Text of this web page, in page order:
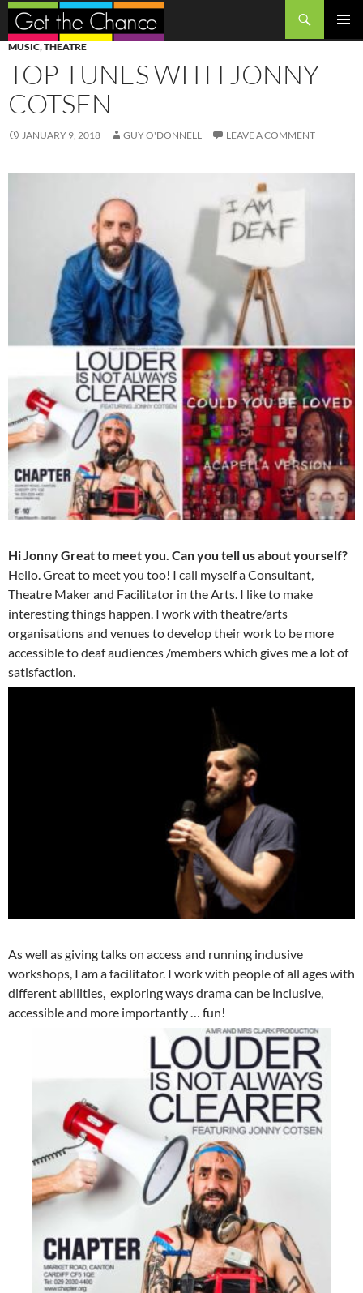
Search
SKIP
TO
CONTENT
MUSIC,THEATRE
TOP TUNES WITH JONNY
COTSEN
JANUARY 9, 2018 GUY O'DONNELL LEAVE A COMMENT
Hi Jonny Great to meet you. Can you tell us about yourself?
Hello. Great to meet you too! I call myself a Consultant,
Theatre Maker and Facilitator in the Arts. I like to make
interesting things happen. I work with theatre/arts
organisations and venues to develop their work to be more
accessible to deaf audiences /members which gives me a lot of
satisfaction.
As well as giving talks on access and running inclusive
workshops, I am a facilitator. I work with people of all ages with
different abilities, exploring ways drama can be inclusive,
accessible and more importantly … fun!